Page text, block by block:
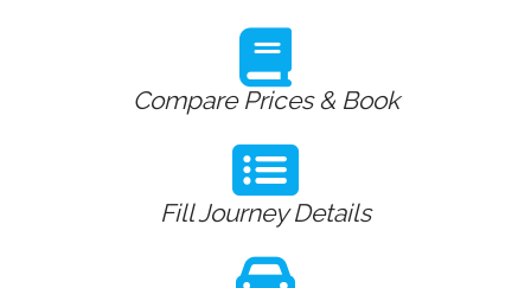
Compare Prices & Book
Fill Journey Details